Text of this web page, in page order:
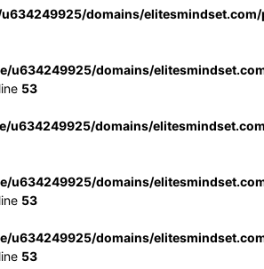
domains/
u634249925/domains/
53
u634249925/domains/
u634249925/domains/
53
u634249925/domains/
53